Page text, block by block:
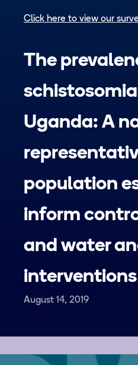
Click here to view our
The
Uganda: A
population
inform
and water
interventions
August 14, 2019